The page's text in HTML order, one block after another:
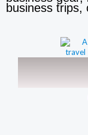
business trips,